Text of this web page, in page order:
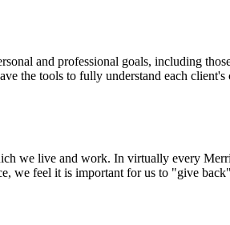
and professional goals, including
the tools to fully understand each
we live and work. In virtually every
we feel it is important for us to "give